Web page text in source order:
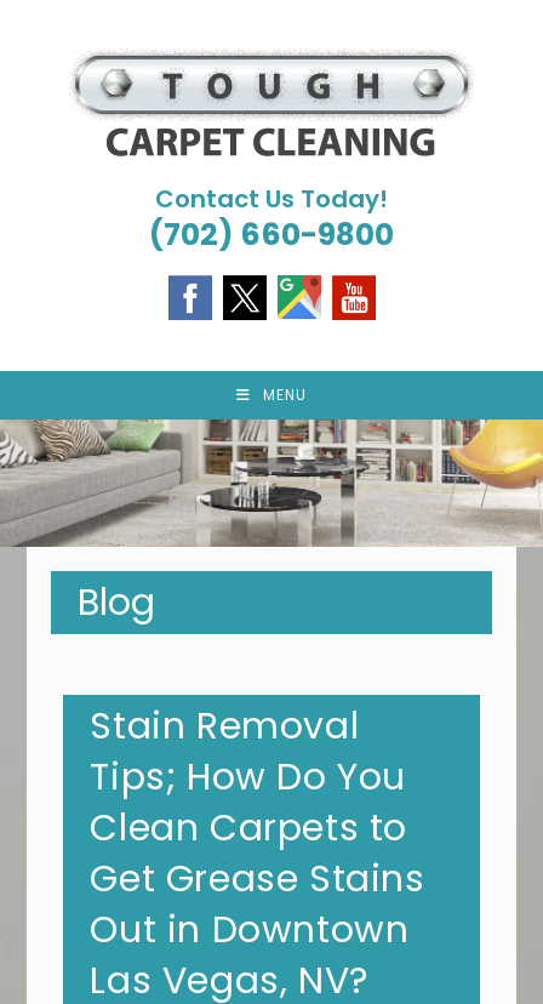
Contact Us Today!
(702) 660-9800
MENU
Blog
Stain Removal
Tips; How Do You
Clean Carpets to
Get Grease Stains
Out in Downtown
Las Vegas, NV?